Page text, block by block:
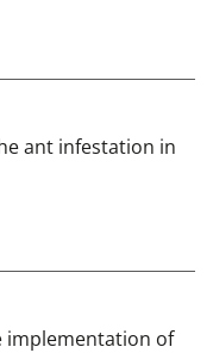
ant infestation in
implementation of